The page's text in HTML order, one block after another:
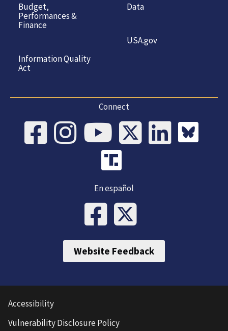
Budget,
Performances &
Finance
Information Quality
Act
Data
USA.gov
Connect
En español
Website Feedback
Accessibility
Vulnerability Disclosure Policy